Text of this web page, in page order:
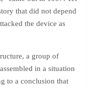
that did not depend
the device as
a group of
in a situation
to a conclusion that